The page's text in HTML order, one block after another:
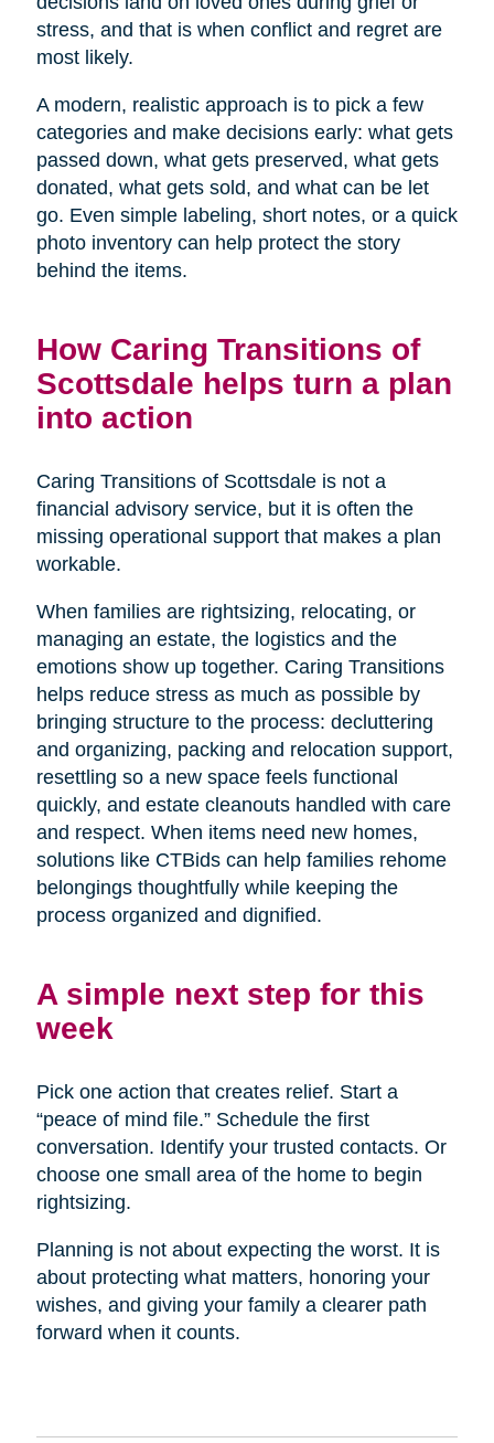
stress, and that is when conflict and regret are
most likely.
A modern, realistic approach is to pick a few
categories and make decisions early: what gets
passed down, what gets preserved, what gets
donated, what gets sold, and what can be let
go. Even simple labeling, short notes, or a quick
photo inventory can help protect the story
behind the items.
How Caring Transitions of
Scottsdale helps turn a plan
into action
Caring Transitions of Scottsdale is not a
financial advisory service, but it is often the
missing operational support that makes a plan
workable.
When families are rightsizing, relocating, or
managing an estate, the logistics and the
emotions show up together. Caring Transitions
helps reduce stress as much as possible by
bringing structure to the process: decluttering
and organizing, packing and relocation support,
resettling so a new space feels functional
quickly, and estate cleanouts handled with care
and respect. When items need new homes,
solutions like CTBids can help families rehome
belongings thoughtfully while keeping the
process organized and dignified.
A simple next step for this
week
Pick one action that creates relief. Start a
“peace of mind file.” Schedule the first
conversation. Identify your trusted contacts. Or
choose one small area of the home to begin
rightsizing.
Planning is not about expecting the worst. It is
about protecting what matters, honoring your
wishes, and giving your family a clearer path
forward when it counts.